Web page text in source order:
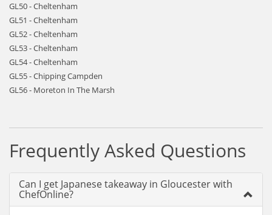
GL50 - Cheltenham
GL51 - Cheltenham
GL52 - Cheltenham
GL53 - Cheltenham
GL54 - Cheltenham
GL55 - Chipping Campden
GL56 - Moreton In The Marsh
Frequently Asked Questions
Can I get Japanese takeaway in Gloucester with
ChefOnline?